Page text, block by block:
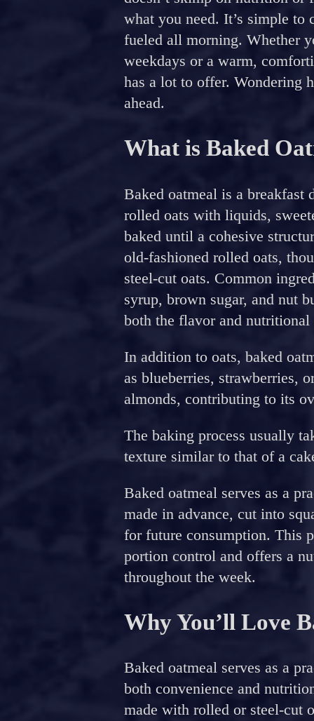
what you need. It’s simple to
fueled all morning. Whether
weekdays or a warm,
has a lot to offer. Wondering
ahead.
What is Baked
Baked oatmeal is a breakfast
rolled oats with liquids,
baked until a cohesive
old-fashioned rolled oats,
steel-cut oats. Common
syrup, brown sugar, and nut
both the flavor and
In addition to oats, baked
as blueberries, strawberries,
almonds, contributing to its
The baking process usually
texture similar to that of a
Baked oatmeal serves as a
made in advance, cut into
for future consumption. This
portion control and offers a
throughout the week.
Why You’ll Love
Baked oatmeal serves as a
both convenience and
made with rolled or steel-cut